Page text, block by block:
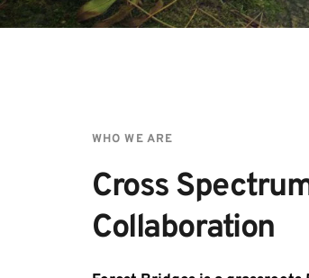
WHO WE ARE
Cross
Collaboration